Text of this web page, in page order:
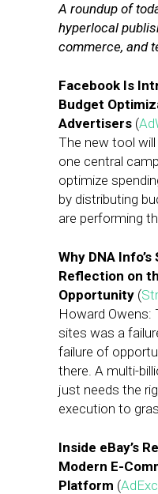
A roundup of
hyperlocal
commerce, and
Facebook Is
Budget
Advertisers (
The new tool
one central
optimize
by distributing
are performing
Why DNA
Reflection on
Opportunity (
Howard Owens:
sites was a
failure of
there. A multi-
just needs the
execution to
Inside eBay’s
Modern E-
Platform (